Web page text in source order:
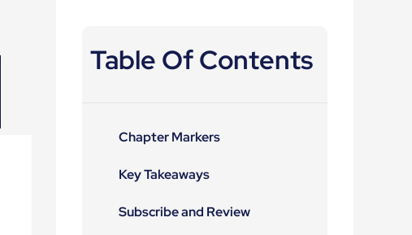
Table Of Contents
Chapter Markers
Key Takeaways
Subscribe and Review